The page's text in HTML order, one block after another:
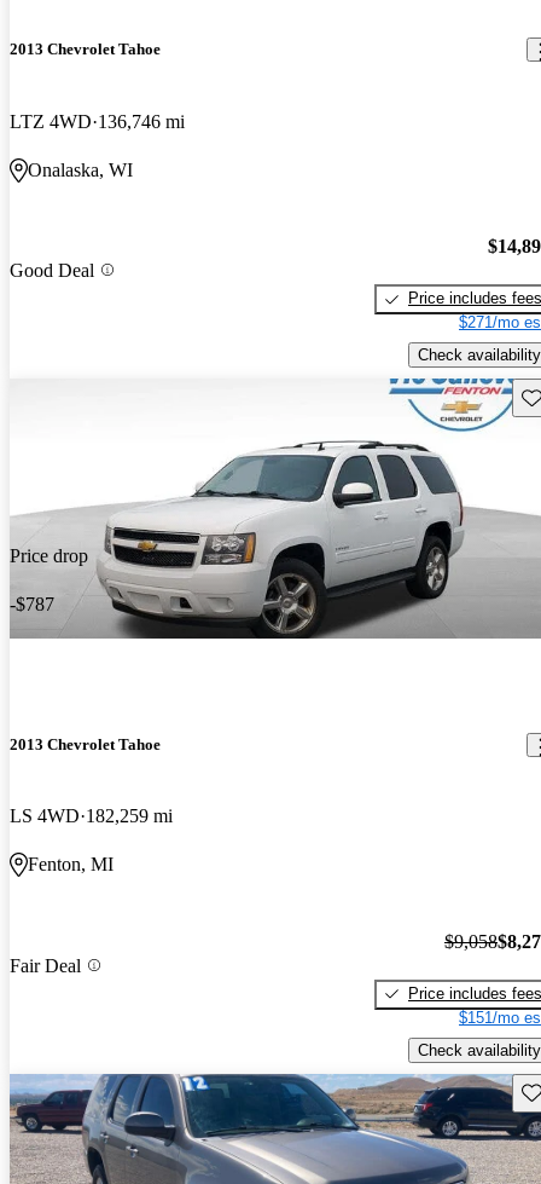
2013 Chevrolet Tahoe
LTZ 4WD 136,746 mi
Onalaska, WI
Good Deal
Price includes fees
$271/mo
Check availability
Price drop
-$787
2013 Chevrolet Tahoe
LS 4WD 182,259 mi
Fenton, MI
Fair Deal
$9,058
Price includes fees
$151/mo
Check availability